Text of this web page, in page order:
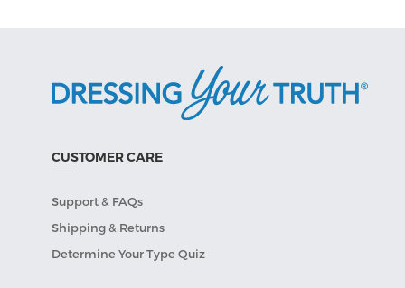
CUSTOMER CARE
Support & FAQs
Shipping & Returns
Determine Your Type Quiz